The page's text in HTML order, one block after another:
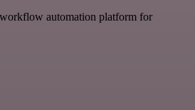
automation platform for